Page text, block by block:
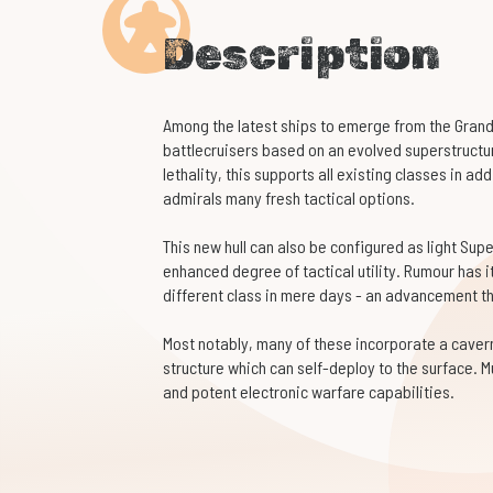
Description
Among the latest ships to emerge from the
battlecruisers based on an evolved
lethality, this supports all existing classes in
admirals many fresh tactical options.
This new hull can also be configured as light
enhanced degree of tactical utility. Rumour
different class in mere days - an advancement
Most notably, many of these incorporate a
structure which can self-deploy to the
and potent electronic warfare capabilities.